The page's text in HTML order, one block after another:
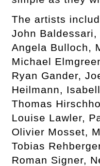
The artists
John
Angela Bulloch,
Michael
Ryan Gander,
Heilmann,
Thomas
Louise Lawler,
Olivier Mosset,
Tobias
Roman Signer,